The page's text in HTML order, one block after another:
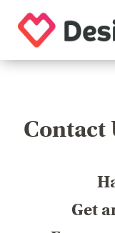
Contact
Get